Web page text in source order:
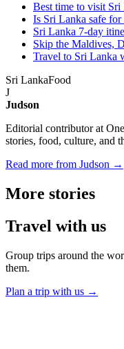
Best time to visit Sri
Is Sri Lanka safe for
Sri Lanka 7-day
Skip the Maldives,
Travel to Sri Lanka
Sri LankaFood
J
Judson
Editorial contributor at
stories, food, culture, and
Read more from Judson →
More stories
Travel with us
Group trips around the
them.
Plan a trip with us →